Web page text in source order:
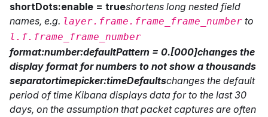
shortDots:enable = trueshortens long nested field
names, e.g. layer.frame.frame_frame_number to
l.f.frame_frame_number
format:number:defaultPattern = 0.[000]changes the
display format for numbers to not show a thousands
separatortimepicker:timeDefaultschanges the default
period of time Kibana displays data for to the last 30
days, on the assumption that packet captures are often